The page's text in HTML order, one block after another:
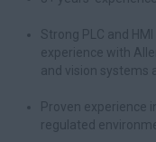
Strong PLC and
experience with
and vision systems
Proven experience
regulated